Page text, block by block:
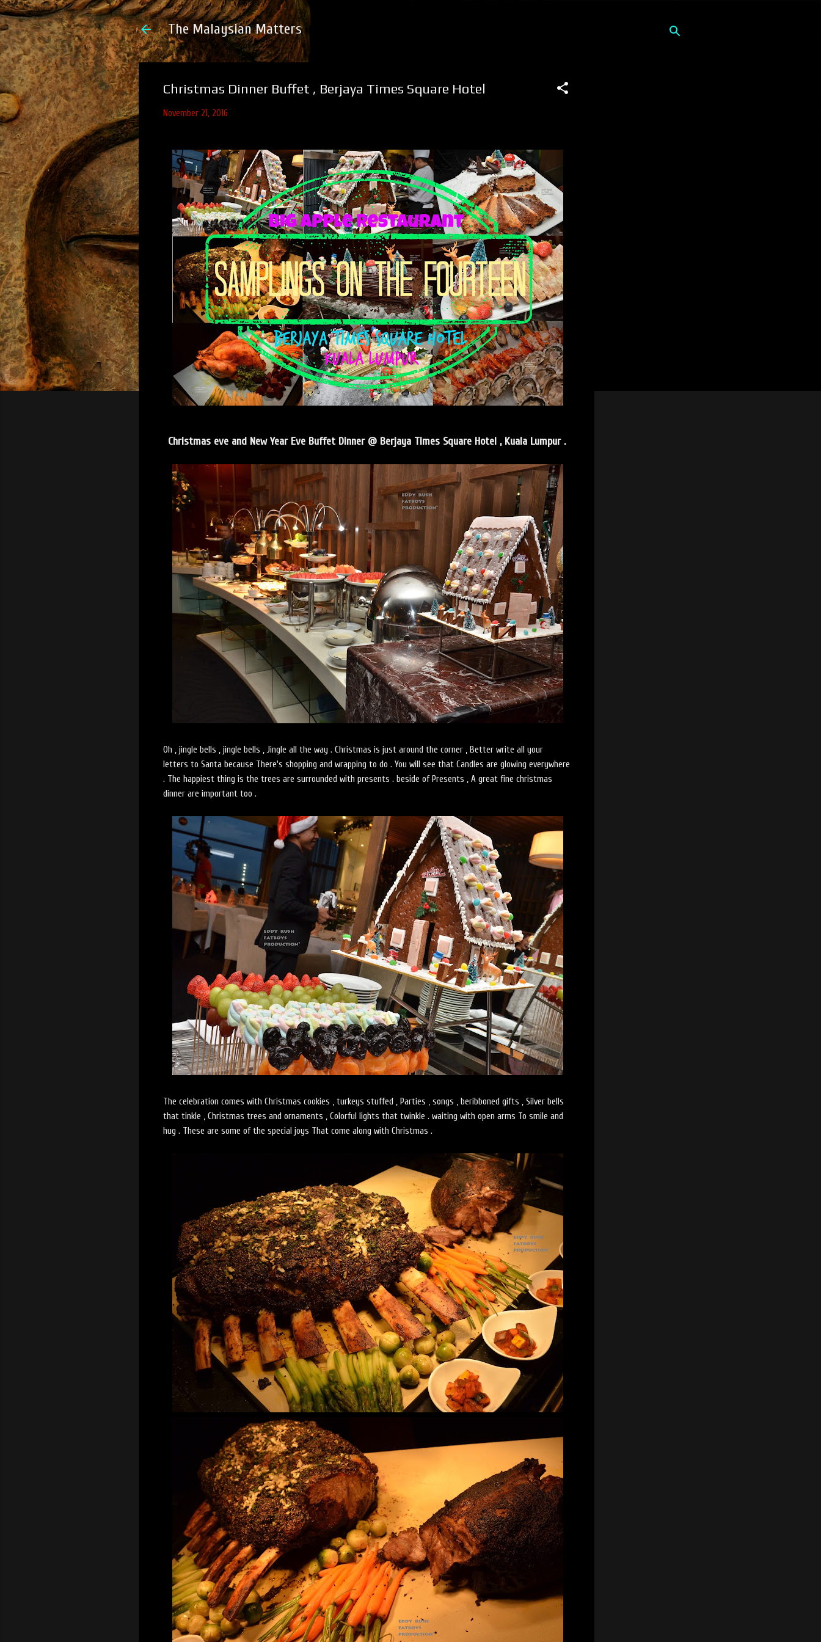
The Malaysian Matters
Christmas Dinner Buffet , Berjaya Times Square Hotel
November 21, 2016
Christmas eve and New Year Eve Buffet Dinner @ Berjaya Times Square Hotel , Kuala Lumpur .
Oh , jingle bells , jingle bells , Jingle all the way . Christmas is just around the corner , Better write all your
letters to Santa because There's shopping and wrapping to do . You will see that Candles are glowing everywhere
. The happiest thing is the trees are surrounded with presents . beside of Presents , A great fine christmas
dinner are important too .
The celebration comes with Christmas cookies , turkeys stuffed , Parties , songs , beribboned gifts , Silver bells
that tinkle , Christmas trees and ornaments , Colorful lights that twinkle . waiting with open arms To smile and
hug . These are some of the special joys That come along with Christmas .